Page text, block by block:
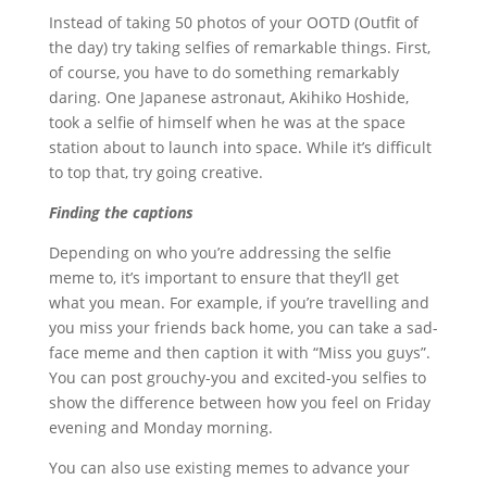
Instead of taking 50 photos of your OOTD (Outfit of
the day) try taking selfies of remarkable things. First,
of course, you have to do something remarkably
daring. One Japanese astronaut, Akihiko Hoshide,
took a selfie of himself when he was at the space
station about to launch into space. While it’s difficult
to top that, try going creative.
Finding the captions
Depending on who you’re addressing the selfie
meme to, it’s important to ensure that they’ll get
what you mean. For example, if you’re travelling and
you miss your friends back home, you can take a sad-
face meme and then caption it with “Miss you guys”.
You can post grouchy-you and excited-you selfies to
show the difference between how you feel on Friday
evening and Monday morning.
You can also use existing memes to advance your